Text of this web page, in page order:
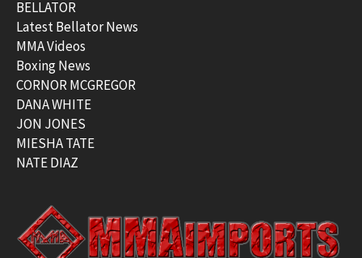
BELLATOR
Latest Bellator News
MMA Videos
Boxing News
CORNOR MCGREGOR
DANA WHITE
JON JONES
MIESHA TATE
NATE DIAZ